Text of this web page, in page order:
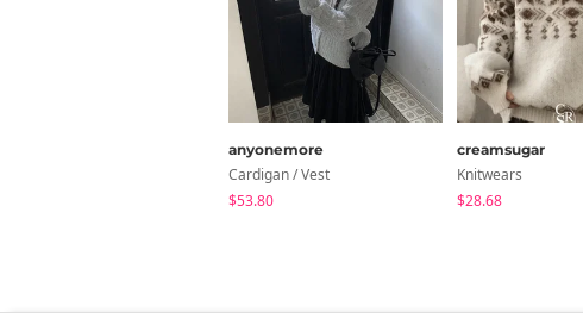
anyonemore
Cardigan / Vest
$53.80
creamsugar
Knitwears
$28.68